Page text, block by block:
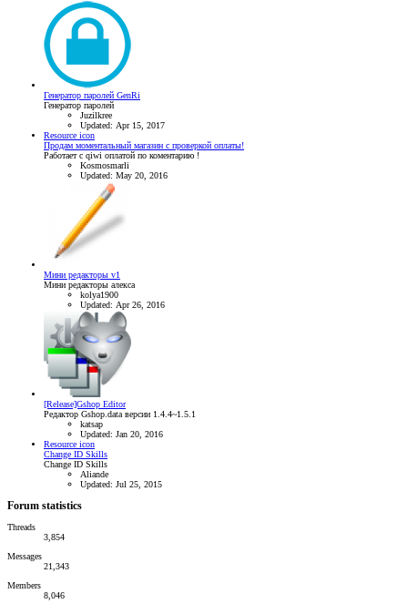
Генератор паролей GenRi
Генератор паролей
Juzilkree
Updated: Apr 15, 2017
Resource icon
Продам моментальный магазин с проверкой оплаты!
Работает с qiwi оплатой по коментарию !
Kosmosmarli
Updated: May 20, 2016
Мини редакторы v1
Мини редакторы алекса
kolya1900
Updated: Apr 26, 2016
[Release]Gshop Editor
Редактор Gshop.data версии 1.4.4~1.5.1
katsap
Updated: Jan 20, 2016
Resource icon
Change ID Skills
Change ID Skills
Aliande
Updated: Jul 25, 2015
Forum statistics
Threads
3,854
Messages
21,343
Members
8,046